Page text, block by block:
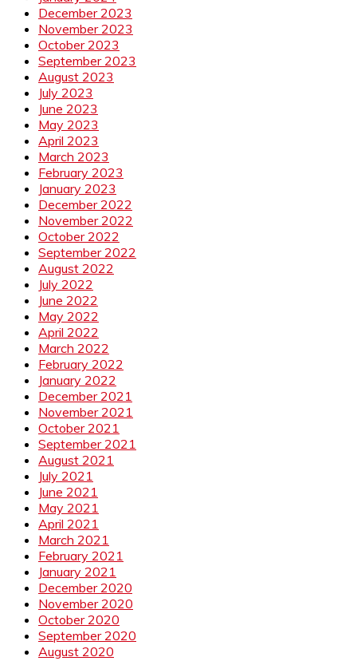
December 2023
November 2023
October 2023
September 2023
August 2023
July 2023
June 2023
May 2023
April 2023
March 2023
February 2023
January 2023
December 2022
November 2022
October 2022
September 2022
August 2022
July 2022
June 2022
May 2022
April 2022
March 2022
February 2022
January 2022
December 2021
November 2021
October 2021
September 2021
August 2021
July 2021
June 2021
May 2021
April 2021
March 2021
February 2021
January 2021
December 2020
November 2020
October 2020
September 2020
August 2020